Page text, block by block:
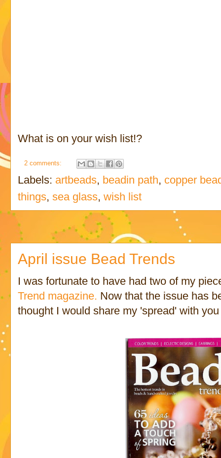
What is on your wish list!?
2 comments:
Labels: artbeads, beadin path, copper
things,sea glass,wish list
April issue Bead Trends
I was fortunate to have had two of my
Trend magazine. Now that the issue has
thought I would share my 'spread' with